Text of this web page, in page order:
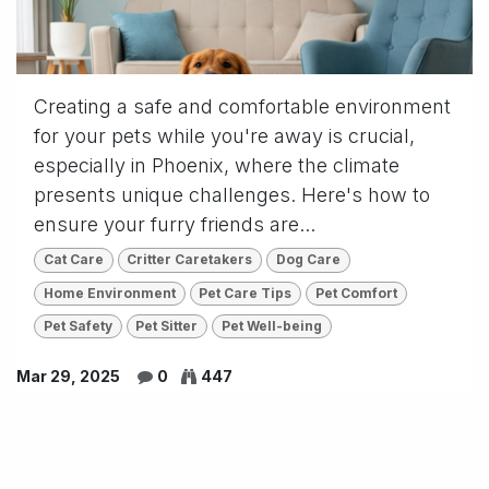
Creating a safe and comfortable environment
for your pets while you're away is crucial,
especially in Phoenix, where the climate
presents unique challenges. Here's how to
ensure your furry friends are...
Cat Care Critter Caretakers Dog Care
Home Environment Pet Care Tips Pet Comfort
Pet Safety Pet Sitter Pet Well-being
Mar 29, 2025 0 447